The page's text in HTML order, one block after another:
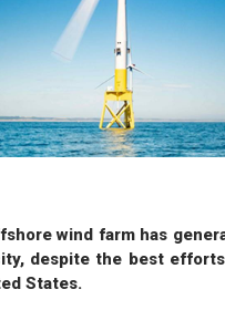
wind farm has
despite the best
States.